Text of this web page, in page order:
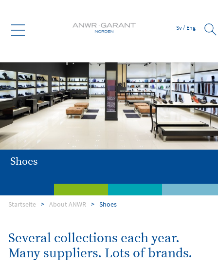
Sv/ Eng
Shoes
About ANWRMember services
Events
Startseite About ANWR Shoes
Several collections each year.
Many suppliers. Lots of brands.